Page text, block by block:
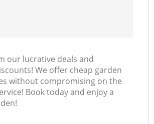
our lucrative deals and
We offer cheap garden
without compromising on the
Book today and enjoy a